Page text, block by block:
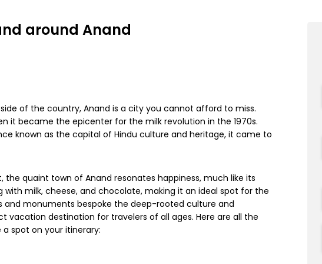
around Anand
of the country, Anand is a city you cannot afford to miss.
it became the epicenter for the milk revolution in the 1970s.
known as the capital of Hindu culture and heritage, it came to
quaint town of Anand resonates happiness, much like its
milk, cheese, and chocolate, making it an ideal spot for the
and monuments bespoke the deep-rooted culture and
vacation destination for travelers of all ages. Here are all the
spot on your itinerary: